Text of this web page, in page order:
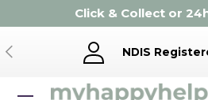
Skip to content
Click & Collect or
Previous NDIS
Menu